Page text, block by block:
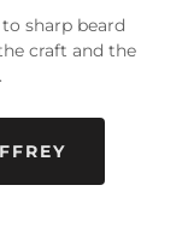
sharp beard
craft and the